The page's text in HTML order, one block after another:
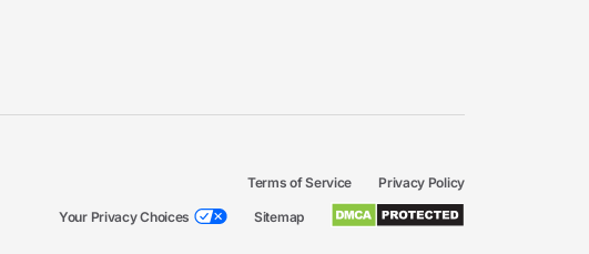
Terms of Service Privacy Policy
Your Privacy Choices Sitemap